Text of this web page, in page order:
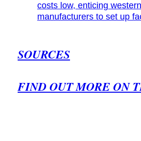
costs low, enticing
manufacturers to set up
SOURCES
FIND OUT MORE ON